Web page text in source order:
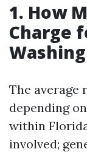
1. How
Charge
The average
depending
within
involved;